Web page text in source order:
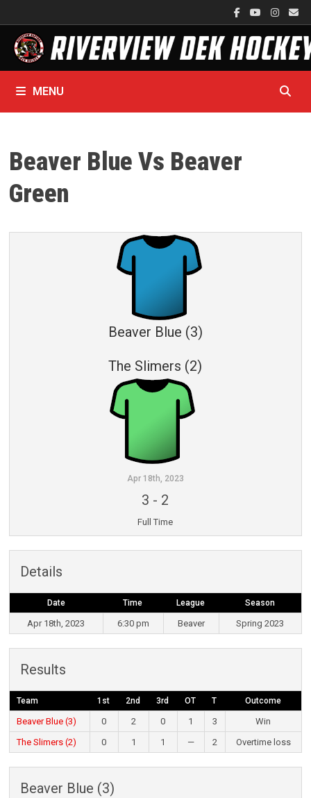
to
content
MENU
Beaver Blue Vs Beaver
Green
Beaver Blue (3)
The Slimers (2)
Apr 18th, 2023
3 - 2
Full Time
Details
Date Time League Season
Apr 18th, 2023 6:30 pm Beaver Spring 2023
Results
Team 1st 2nd 3rd OT T Outcome
Beaver Blue (3) 0 2 0 1 3
Win
The Slimers (2)
0 1 1 — 2 Overtime loss
Beaver Blue (3)